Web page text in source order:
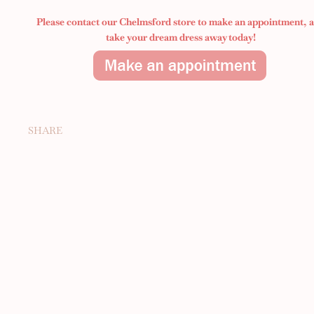
Please contact our Chelmsford store to make an appointment,
take your dream dress away today!
SHARE